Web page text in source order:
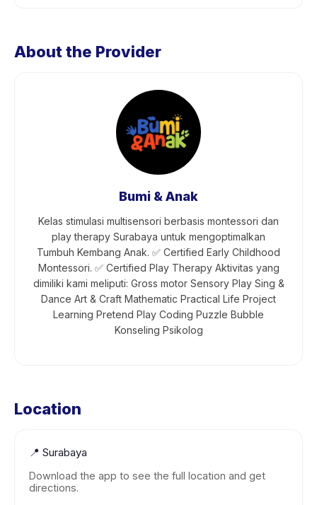
About the Provider
Bumi & Anak
Kelas stimulasi multisensori berbasis montessori dan
play therapy Surabaya untuk mengoptimalkan
Tumbuh Kembang Anak. ✅ Certified Early Childhood
Montessori. ✅ Certified Play Therapy Aktivitas yang
dimiliki kami meliputi: Gross motor Sensory Play Sing &
Dance Art & Craft Mathematic Practical Life Project
Learning Pretend Play Coding Puzzle Bubble
Konseling Psikolog
Location
📍 Surabaya
Download the app to see the full location and get
directions.